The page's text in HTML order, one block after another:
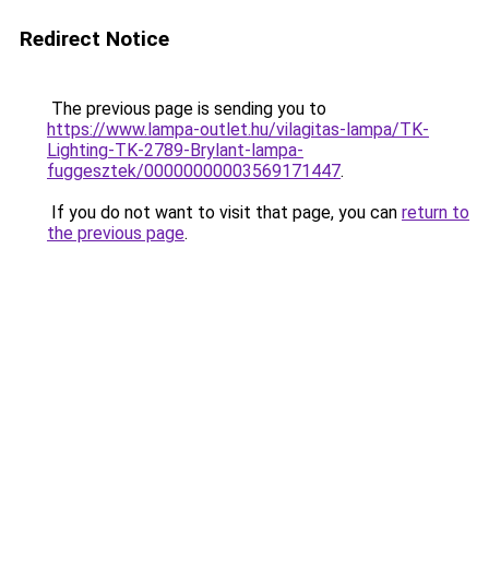
Redirect Notice
The previous page is sending you to
https://www.lampa-outlet.hu/vilagitas-lampa/TK-
Lighting-TK-2789-Brylant-lampa-
fuggesztek/00000000003569171447.
If you do not want to visit that page, you can return to
the previous page.